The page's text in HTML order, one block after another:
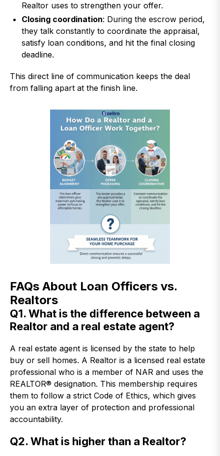
Realtor uses to strengthen your offer.
Closing coordination: During the escrow period,
they talk constantly to coordinate the appraisal,
satisfy loan conditions, and hit the final closing
deadline.
This direct line of communication keeps the deal
from falling apart at the finish line.
FAQs About Loan Officers vs.
Realtors
Q1. What is the difference between a
Realtor and a real estate agent?
A real estate agent is licensed by the state to help
buy or sell homes. A Realtor is a licensed real estate
professional who is a member of NAR and uses the
REALTOR® designation. This membership requires
them to follow a strict Code of Ethics, which gives
you an extra layer of protection and professional
accountability.
Q2. What is higher than a Realtor?